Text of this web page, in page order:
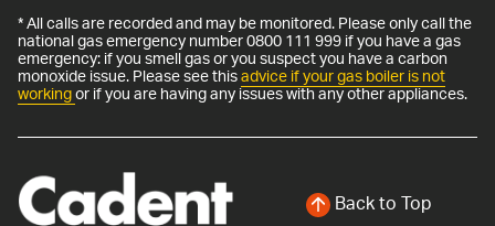
* All calls are recorded and may be monitored. Please only call the
national gas emergency number 0800 111 999 if you have a gas
emergency: if you smell gas or you suspect you have a carbon
monoxide issue. Please see thisadvice if your gas boiler is not
workingor if you are having any issues with any other appliances.
Back to Top